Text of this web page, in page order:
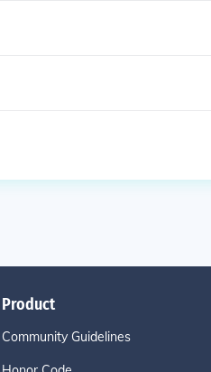
Product
Community Guidelines